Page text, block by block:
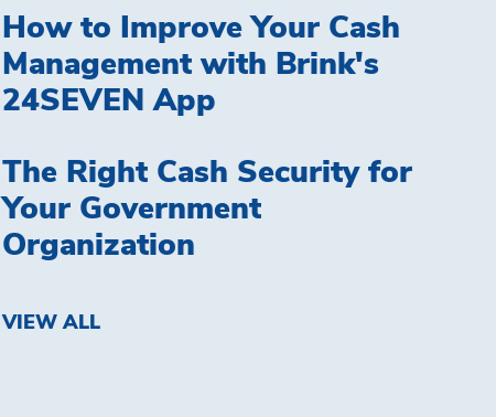
How to Improve Your Cash
Management with Brink's
24SEVEN App
The Right Cash Security for
Your Government
Organization
VIEW ALL